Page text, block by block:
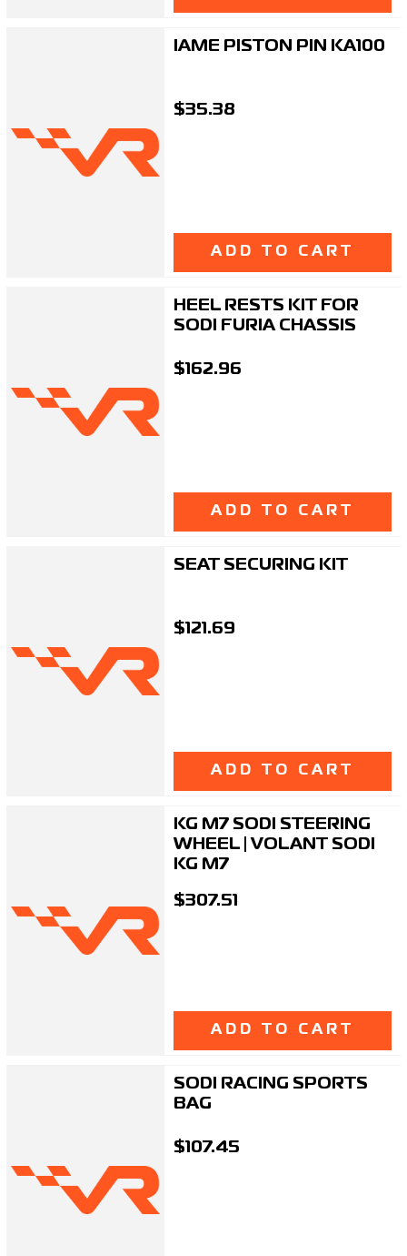
IAME PISTON PIN KA100
$35.38
ADD TO CART
HEEL RESTS KIT FOR
SODI FURIA CHASSIS
$162.96
ADD TO CART
SEAT SECURING KIT
$121.69
ADD TO CART
KG M7 SODI STEERING
WHEEL | VOLANT SODI
KG M7
$307.51
ADD TO CART
SODI RACING SPORTS
BAG
$107.45